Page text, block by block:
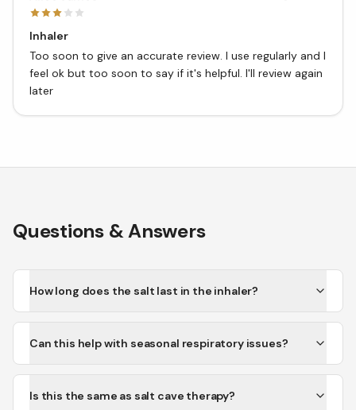
Inhaler
Too soon to give an accurate review. I use regularly and I
feel ok but too soon to say if it's helpful. I'll review again
later
Questions & Answers
How long does the salt last in the inhaler?
Can this help with seasonal respiratory issues?
Is this the same as salt cave therapy?